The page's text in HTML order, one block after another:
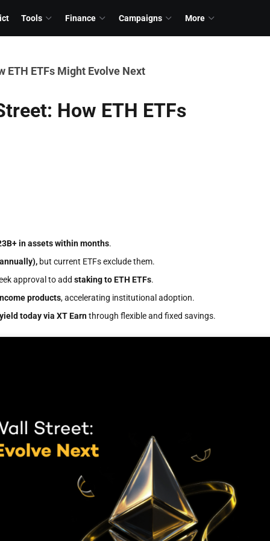
Tools Finance Campaigns More
ETH ETFs Might Evolve Next
How ETH ETFs
in assets within months.
but current ETFs exclude them.
approval to add staking to ETH ETFs.
products, accelerating institutional adoption.
today via XT Earnthrough flexible and fixed savings.